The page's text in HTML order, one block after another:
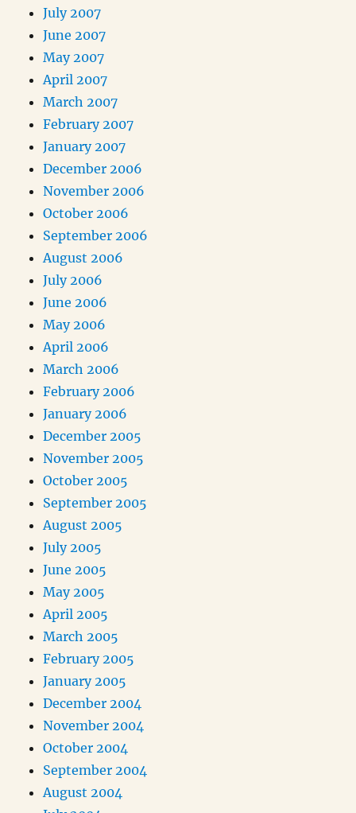
July 2007
June 2007
May 2007
April 2007
March 2007
February 2007
January 2007
December 2006
November 2006
October 2006
September 2006
August 2006
July 2006
June 2006
May 2006
April 2006
March 2006
February 2006
January 2006
December 2005
November 2005
October 2005
September 2005
August 2005
July 2005
June 2005
May 2005
April 2005
March 2005
February 2005
January 2005
December 2004
November 2004
October 2004
September 2004
August 2004